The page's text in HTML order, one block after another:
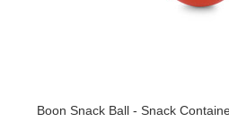
Boon Snack Ball - Snack